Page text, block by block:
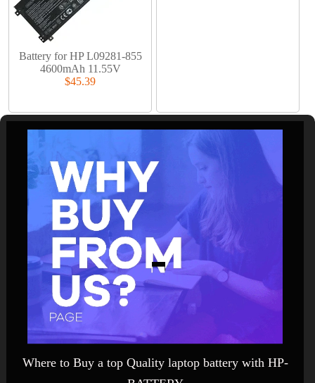
Battery for HP L09281-855
4600mAh 11.55V
$45.39
Where to Buy a top Quality laptop battery with HP-